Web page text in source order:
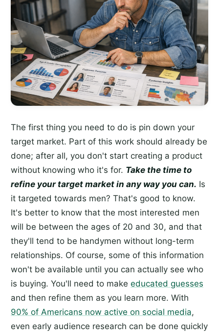
The first thing you need to do is pin down your
target market. Part of this work should already be
done; after all, you don't start creating a product
without knowing who it's for. Take the time to
refine your target market in any way you can. Is
it targeted towards men? That's good to know.
It's better to know that the most interested men
will be between the ages of 20 and 30, and that
they'll tend to be handymen without long-term
relationships. Of course, some of this information
won't be available until you can actually see who
is buying. You'll need to make educated guesses
and then refine them as you learn more. With
90% of Americans now active on social media,
even early audience research can be done quickly